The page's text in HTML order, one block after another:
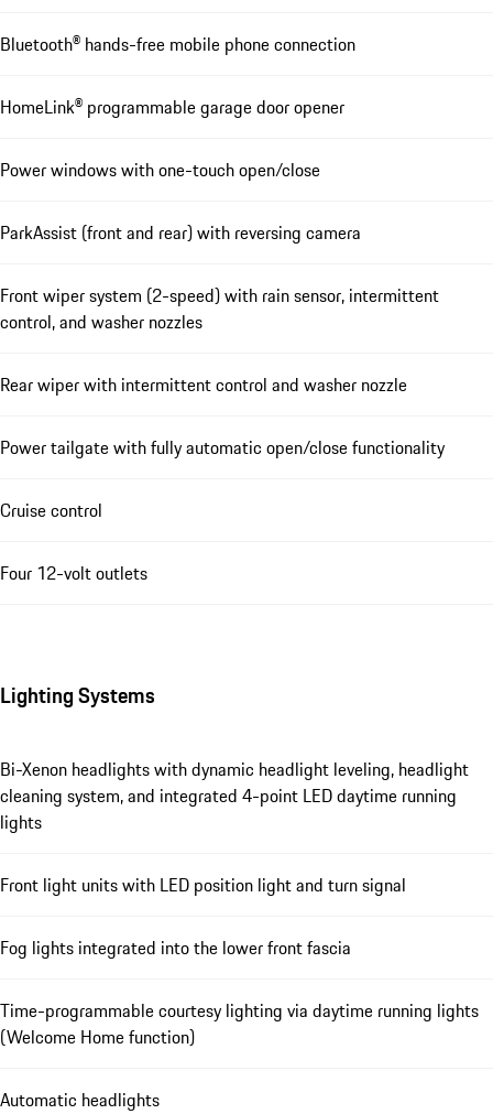
Bluetooth® hands-free mobile phone connection
HomeLink® programmable garage door opener
Power windows with one-touch open/close
ParkAssist (front and rear) with reversing camera
Front wiper system (2-speed) with rain sensor, intermittent
control, and washer nozzles
Rear wiper with intermittent control and washer nozzle
Power tailgate with fully automatic open/close functionality
Cruise control
Four 12-volt outlets
Lighting Systems
Bi-Xenon headlights with dynamic headlight leveling, headlight
cleaning system, and integrated 4-point LED daytime running
lights
Front light units with LED position light and turn signal
Fog lights integrated into the lower front fascia
Time-programmable courtesy lighting via daytime running lights
(Welcome Home function)
Automatic headlights